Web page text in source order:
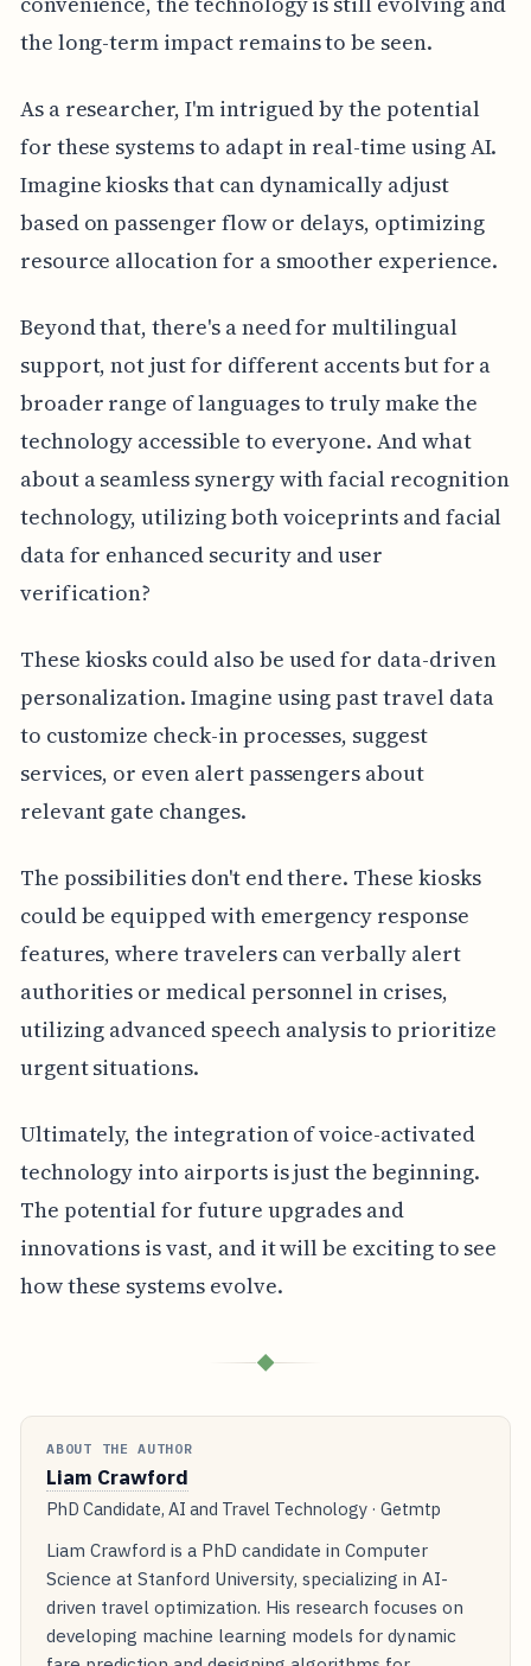
the long-term impact remains to be seen.
As a researcher, I'm intrigued by the potential
for these systems to adapt in real-time using AI.
Imagine kiosks that can dynamically adjust
based on passenger flow or delays, optimizing
resource allocation for a smoother experience.
Beyond that, there's a need for multilingual
support, not just for different accents but for a
broader range of languages to truly make the
technology accessible to everyone. And what
about a seamless synergy with facial recognition
technology, utilizing both voiceprints and facial
data for enhanced security and user
verification?
These kiosks could also be used for data-driven
personalization. Imagine using past travel data
to customize check-in processes, suggest
services, or even alert passengers about
relevant gate changes.
The possibilities don't end there. These kiosks
could be equipped with emergency response
features, where travelers can verbally alert
authorities or medical personnel in crises,
utilizing advanced speech analysis to prioritize
urgent situations.
Ultimately, the integration of voice-activated
technology into airports is just the beginning.
The potential for future upgrades and
innovations is vast, and it will be exciting to see
how these systems evolve.
◆
ABOUT THE AUTHOR
Liam Crawford
PhD Candidate, AI and Travel Technology · Getmtp
Liam Crawford is a PhD candidate in Computer
Science at Stanford University, specializing in AI-
driven travel optimization. His research focuses on
developing machine learning models for dynamic